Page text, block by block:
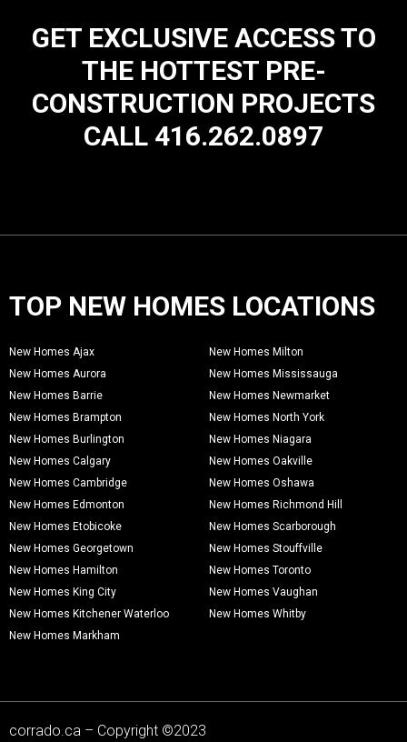
GET EXCLUSIVE ACCESS TO
THE HOTTEST PRE-
CONSTRUCTION PROJECTS
CALL 416.262.0897
TOP NEW HOMES LOCATIONS
New Homes Ajax
New Homes Aurora
New Homes Barrie
New Homes Brampton
New Homes Burlington
New Homes Calgary
New Homes Cambridge
New Homes Edmonton
New Homes Etobicoke
New Homes Georgetown
New Homes Hamilton
New Homes King City
New Homes Kitchener Waterloo
New Homes Markham
New Homes Milton
New Homes Mississauga
New Homes Newmarket
New Homes North York
New Homes Niagara
New Homes Oakville
New Homes Oshawa
New Homes Richmond Hill
New Homes Scarborough
New Homes Stouffville
New Homes Toronto
New Homes Vaughan
New Homes Whitby
corrado.ca – Copyright ©2023